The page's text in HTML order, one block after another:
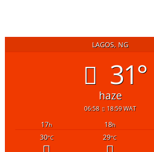
LAGOS, NG
31°
haze
06:58 18:59 WAT
17h 18h
30°C 29°C